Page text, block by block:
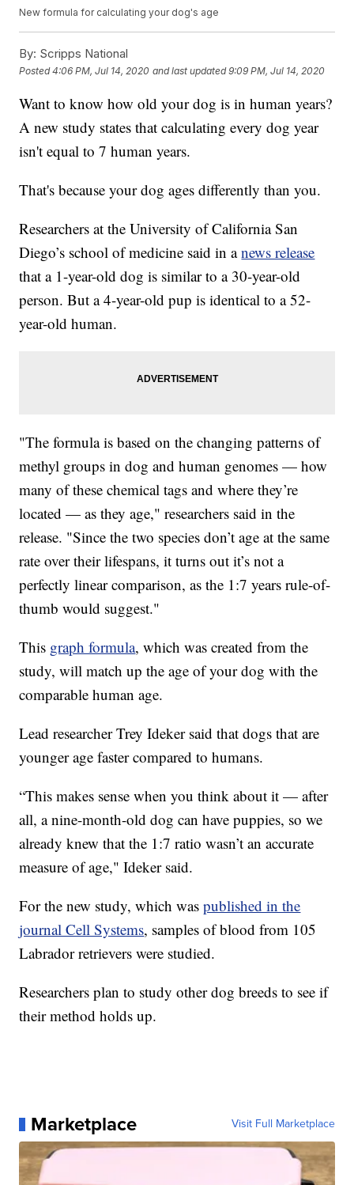
New formula for calculating your dog's age
By: Scripps National
Posted4:06 PM, Jul 14, 2020 and last updated 9:09 PM, Jul 14, 2020
Want to know how old your dog is in human years?
A new study states that calculating every dog year
isn't equal to 7 human years.
That's because your dog ages differently than you.
Researchers at the University of California San
Diego’s school of medicine said in anews release
that a 1-year-old dog is similar to a 30-year-old
person. But a 4-year-old pup is identical to a 52-
year-old human.
"The formula is based on the changing patterns of
methyl groups in dog and human genomes — how
many of these chemical tags and where they’re
located — as they age," researchers said in the
release. "Since the two species don’t age at the same
rate over their lifespans, it turns out it’s not a
perfectly linear comparison, as the 1:7 years rule-of-
thumb would suggest."
This graph formula, which was created from the
study, will match up the age of your dog with the
comparable human age.
Lead researcher Trey Ideker said that dogs that are
younger age faster compared to humans.
“This makes sense when you think about it — after
all, a nine-month-old dog can have puppies, so we
already knew that the 1:7 ratio wasn’t an accurate
measure of age," Ideker said.
For the new study, which waspublished in the
journal Cell Systems, samples of blood from 105
Labrador retrievers were studied.
Researchers plan to study other dog breeds to see if
their method holds up.
Marketplace Visit Full Marketplace